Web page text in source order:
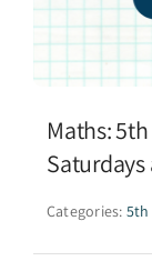
Maths:
Saturdays
Categories: 5th